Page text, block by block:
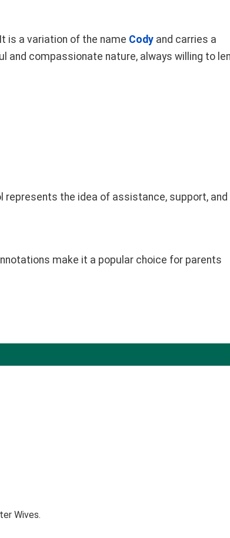
is a variation of the name Cody and carries a
and compassionate nature, always willing to
represents the idea of assistance, support, and
make it a popular choice for parents
Wives.